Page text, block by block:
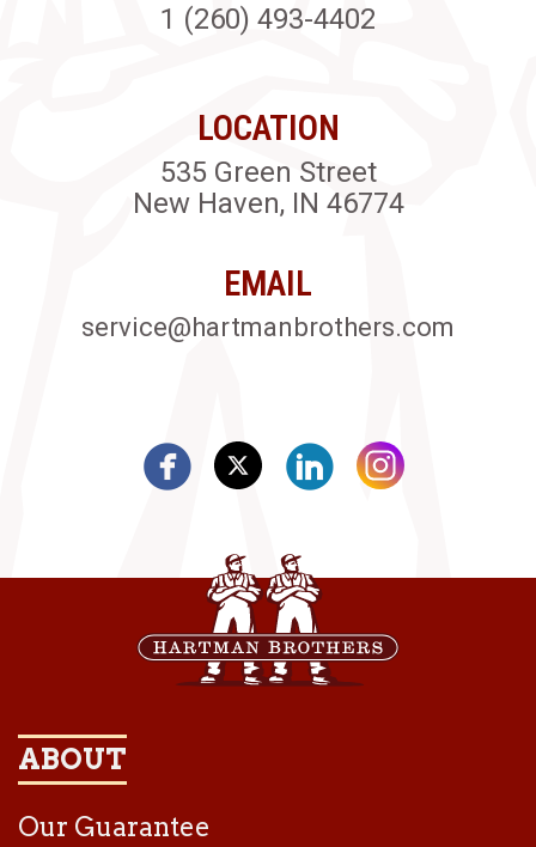
1 (260) 493-4402
LOCATION
535 Green Street
New Haven, IN 46774
EMAIL
service@hartmanbrothers.com
ABOUT
Our Guarantee